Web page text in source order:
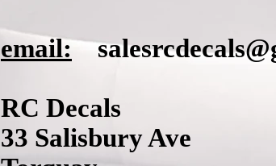
email:
RC Decals
33 Salisbury Ave